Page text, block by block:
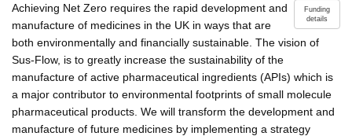
Funding
details
Achieving Net Zero requires the rapid development and
manufacture of medicines in the UK in ways that are
both environmentally and financially sustainable. The vision of
Sus-Flow, is to greatly increase the sustainability of the
manufacture of active pharmaceutical ingredients (APIs) which is
a major contributor to environmental footprints of small molecule
pharmaceutical products. We will transform the development and
manufacture of future medicines by implementing a strategy